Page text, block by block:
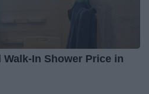
In Shower Price in